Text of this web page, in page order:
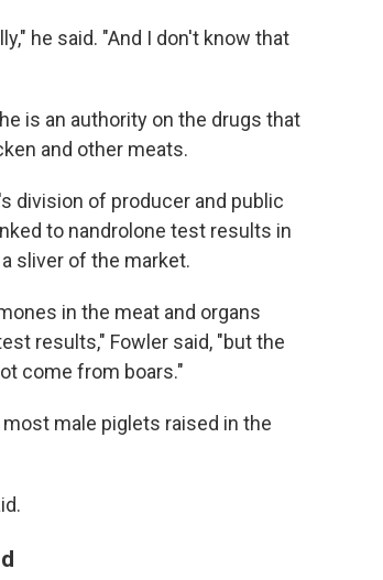
he said. "And I don't know that
is an authority on the drugs that
and other meats.
division of producer and public
to nandrolone test results in
sliver of the market.
in the meat and organs
results," Fowler said, "but the
come from boars."
male piglets raised in the